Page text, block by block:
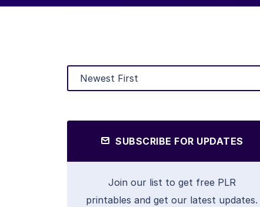
SUBSCRIBE FOR UPDATES
Join our list to get free PLR
printables and get our latest updates.